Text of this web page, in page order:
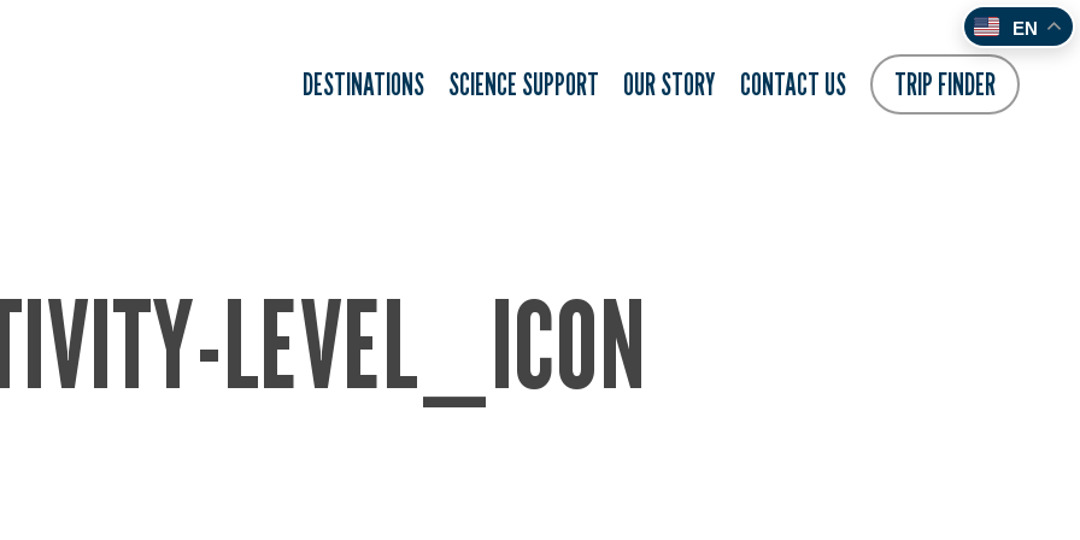
DESTINATIONS SCIENCE SUPPORT OUR STORY CONTACT US TRIP FINDER
LEVEL_ICON
EN